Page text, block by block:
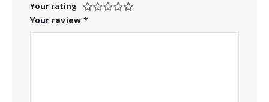
Your rating
Your review *